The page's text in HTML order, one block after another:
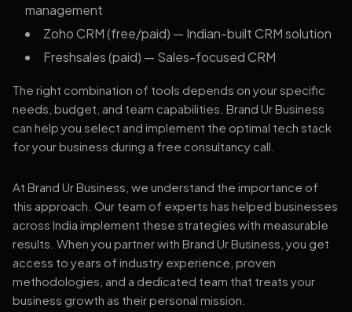
management
Zoho CRM (free/paid) — Indian-built CRM solution
Freshsales (paid) — Sales-focused CRM
The right combination of tools depends on your specific
needs, budget, and team capabilities. Brand Ur Business
can help you select and implement the optimal tech stack
for your business during a free consultancy call.
At Brand Ur Business, we understand the importance of
this approach. Our team of experts has helped businesses
across India implement these strategies with measurable
results. When you partner with Brand Ur Business, you get
access to years of industry experience, proven
methodologies, and a dedicated team that treats your
business growth as their personal mission.